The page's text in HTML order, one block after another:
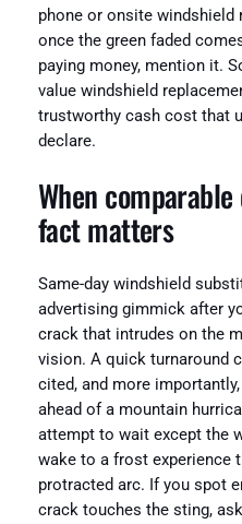
phone or onsite windshield
once the green faded
paying money, mention it.
value windshield
trustworthy cash cost that
declare.
When
fact matters
Same-day windshield
advertising gimmick after
crack that intrudes on the
vision. A quick turnaround
cited, and more
ahead of a mountain
attempt to wait except the
wake to a frost experience
protracted arc. If you spot
crack touches the sting,